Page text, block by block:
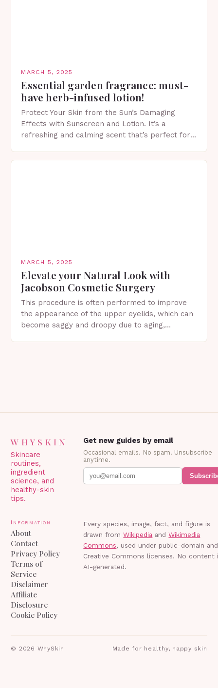
MARCH 5, 2025
Essential garden fragrance: must-
have herb-infused lotion!
Protect Your Skin from the Sun’s Damaging
Effects with Sunscreen and Lotion. It’s a
refreshing and calming scent that’s perfect for
MARCH 5, 2025
Elevate your Natural Look with
Jacobson Cosmetic Surgery
This procedure is often performed to improve
the appearance of the upper eyelids, which can
become saggy and droopy due to aging,
WHYSKIN
Skincare
routines,
ingredient
science, and
healthy-skin
tips.
Get new guides by email
Occasional emails. No spam. Unsubscribe
anytime.
Information
About
Contact
Privacy Policy
Terms of
Service
Disclaimer
Affiliate
Disclosure
Cookie Policy
Every species, image, fact, and figure is
drawn from Wikipedia and Wikimedia
Commons, used under public-domain and
Creative Commons licenses. No content
AI-generated.
© 2026 WhySkin Made for healthy, happy skin